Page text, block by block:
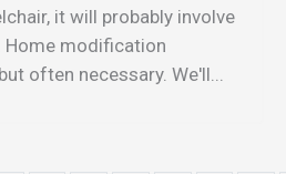
it will probably involve
modification
often necessary. We'll...